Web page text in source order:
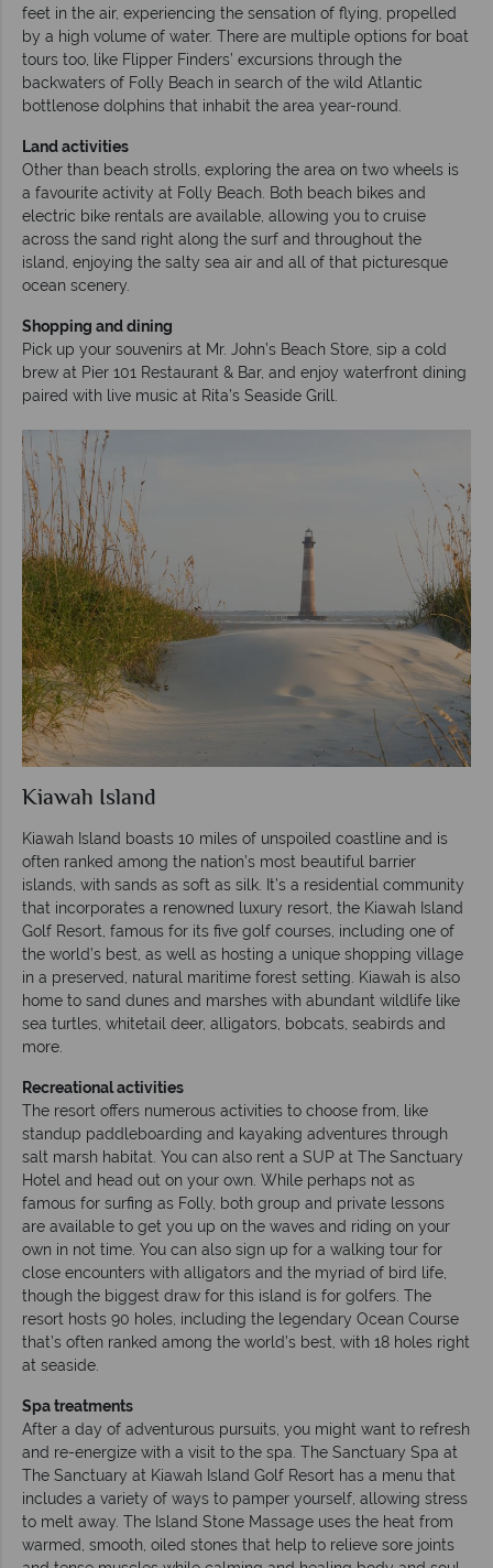
feet in the air, experiencing the sensation of flying, propelled
by a high volume of water. There are multiple options for boat
tours too, like Flipper Finders’ excursions through the
backwaters of Folly Beach in search of the wild Atlantic
bottlenose dolphins that inhabit the area year-round.
Land activities
Other than beach strolls, exploring the area on two wheels is
a favourite activity at Folly Beach. Both beach bikes and
electric bike rentals are available, allowing you to cruise
across the sand right along the surf and throughout the
island, enjoying the salty sea air and all of that picturesque
ocean scenery.
Shopping and dining
Pick up your souvenirs at Mr. John’s Beach Store, sip a cold
brew at Pier 101 Restaurant & Bar, and enjoy waterfront dining
paired with live music at Rita’s Seaside Grill.
Kiawah Island
Kiawah Island boasts 10 miles of unspoiled coastline and is
often ranked among the nation’s most beautiful barrier
islands, with sands as soft as silk. It’s a residential community
that incorporates a renowned luxury resort, the Kiawah Island
Golf Resort, famous for its five golf courses, including one of
the world’s best, as well as hosting a unique shopping village
in a preserved, natural maritime forest setting. Kiawah is also
home to sand dunes and marshes with abundant wildlife like
sea turtles, whitetail deer, alligators, bobcats, seabirds and
more.
Recreational activities
The resort offers numerous activities to choose from, like
standup paddleboarding and kayaking adventures through
salt marsh habitat. You can also rent a SUP at The Sanctuary
Hotel and head out on your own. While perhaps not as
famous for surfing as Folly, both group and private lessons
are available to get you up on the waves and riding on your
own in not time. You can also sign up for a walking tour for
close encounters with alligators and the myriad of bird life,
though the biggest draw for this island is for golfers. The
resort hosts 90 holes, including the legendary Ocean Course
that’s often ranked among the world’s best, with 18 holes right
at seaside.
Spa treatments
After a day of adventurous pursuits, you might want to refresh
and re-energize with a visit to the spa. The Sanctuary Spa at
The Sanctuary at Kiawah Island Golf Resort has a menu that
includes a variety of ways to pamper yourself, allowing stress
to melt away. The Island Stone Massage uses the heat from
warmed, smooth, oiled stones that help to relieve sore joints